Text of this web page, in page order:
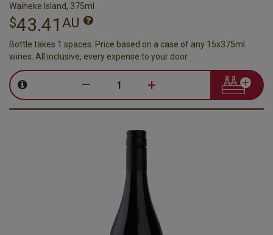
Waiheke Island, 375ml
$43.41 AU
Bottle takes 1 spaces. Price based on a case of any 15x375ml
wines. All inclusive, every expense to your door.
– +